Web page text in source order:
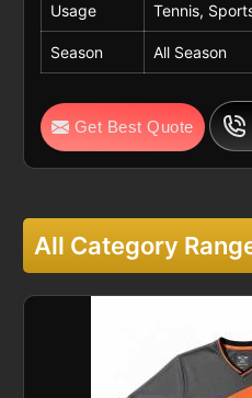
Usage Tennis,
Season All Season
Get Best Quote
All Category